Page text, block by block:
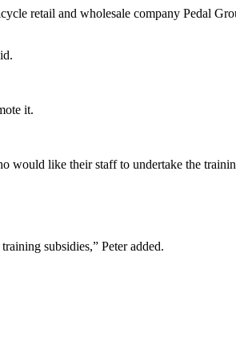
retail and wholesale company Pedal
it.
would like their staff to undertake the
subsidies,” Peter added.